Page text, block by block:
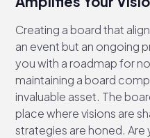
Creating a board that
an event but an ongoing
you with a roadmap for
maintaining a board
invaluable asset. The
place where visions are
strategies are honed. Are